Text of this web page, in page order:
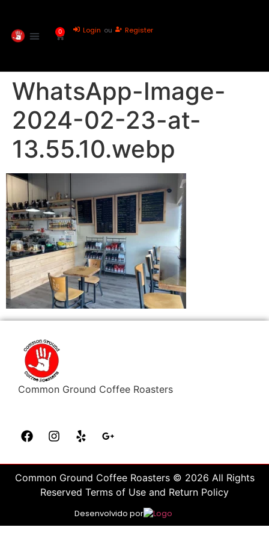
0 Login ou Register
WhatsApp-Image-
2024-02-23-at-
13.55.10.webp
Common Ground Coffee Roasters
Common Ground Coffee Roasters © 2026 All Rights
Reserved Terms of Use and Return Policy
Desenvolvido por